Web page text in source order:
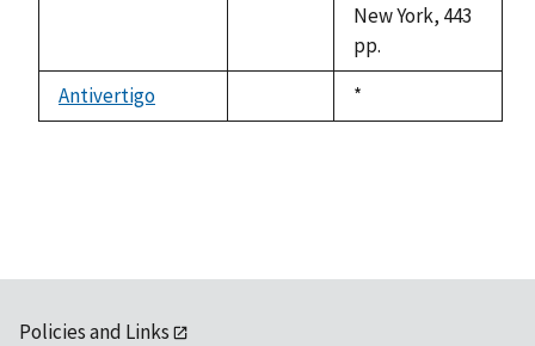
New York, 443
pp.
Antivertigo
Duke,
1992
*
Policies and Links